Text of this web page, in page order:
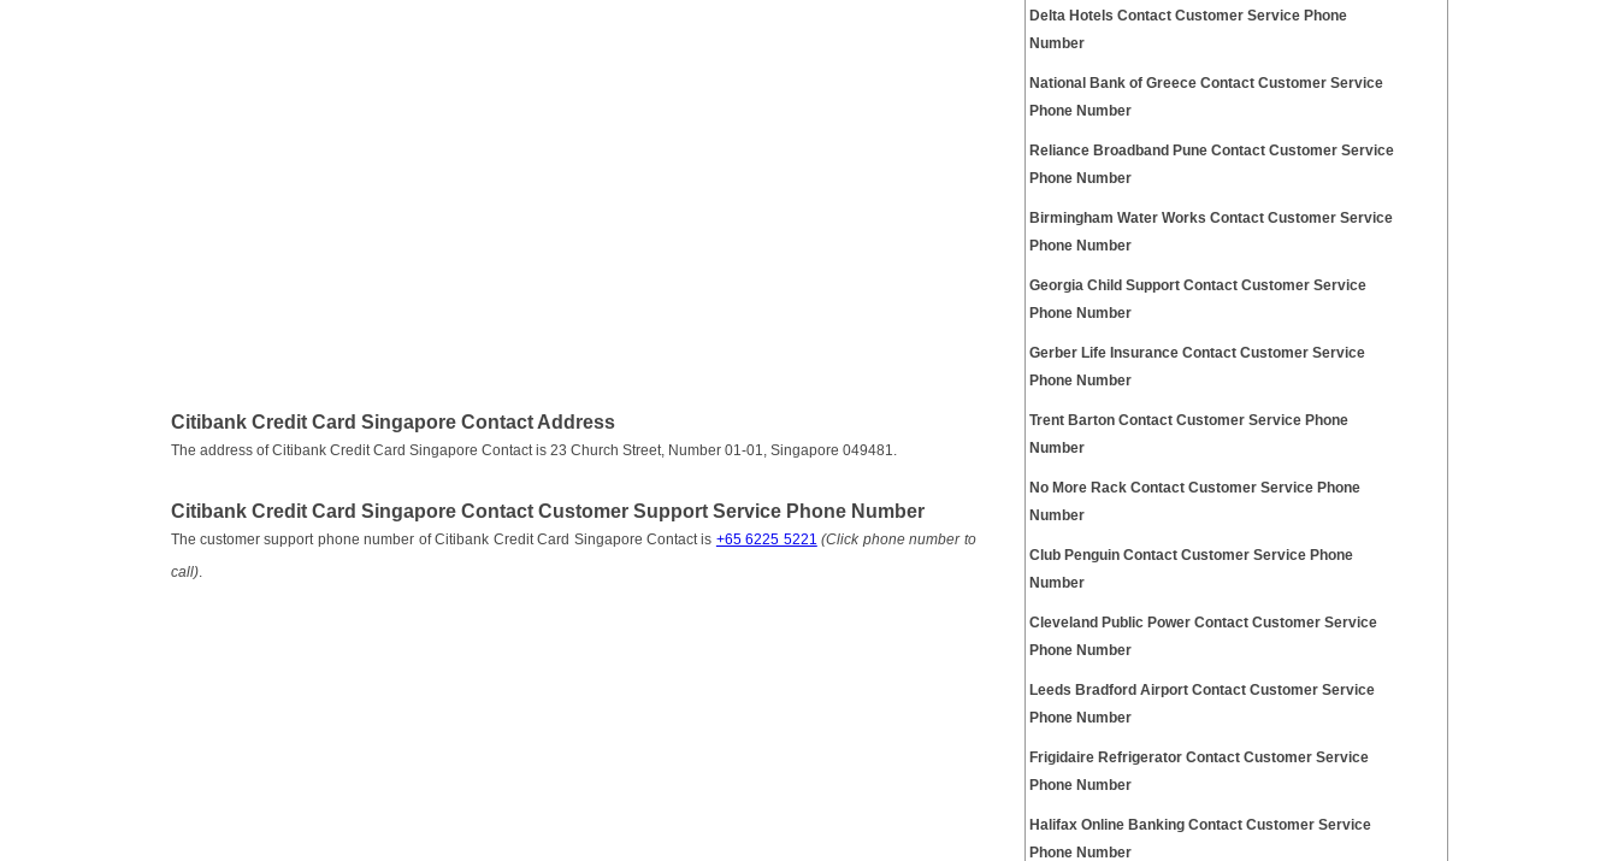
Citibank Credit Card Singapore Contact Address
The address of Citibank Credit Card Singapore Contact is 23 Church Street, Number 01-01, Singapore 049481.
Citibank Credit Card Singapore Contact Customer Support Service Phone Number
The customer support phone number of Citibank Credit Card Singapore Contact is +65 6225 5221 (Click phone number to
call).
Delta Hotels Contact Customer Service Phone
Number
National Bank of Greece Contact Customer Service
Phone Number
Reliance Broadband Pune Contact Customer Service
Phone Number
Birmingham Water Works Contact Customer Service
Phone Number
Georgia Child Support Contact Customer Service
Phone Number
Gerber Life Insurance Contact Customer Service
Phone Number
Trent Barton Contact Customer Service Phone
Number
No More Rack Contact Customer Service Phone
Number
Club Penguin Contact Customer Service Phone
Number
Cleveland Public Power Contact Customer Service
Phone Number
Leeds Bradford Airport Contact Customer Service
Phone Number
Frigidaire Refrigerator Contact Customer Service
Phone Number
Halifax Online Banking Contact Customer Service
Phone Number